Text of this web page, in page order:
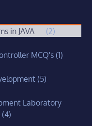
in JAVA
(2)
MCQ's (1)
(5)
Laboratory
(4)